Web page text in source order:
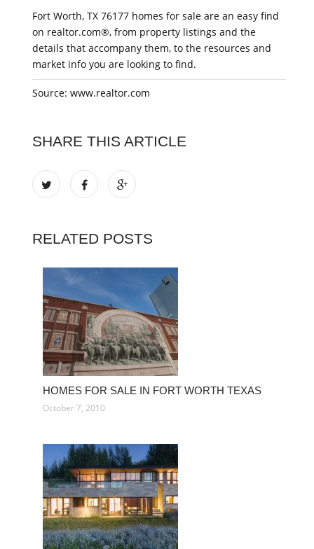
Fort Worth, TX 76177 homes for sale are an easy find
on realtor.com®, from property listings and the
details that accompany them, to the resources and
market info you are looking to find.
Source: www.realtor.com
SHARE THIS ARTICLE
RELATED POSTS
HOMES FOR SALE IN FORT WORTH TEXAS
October 7, 2010